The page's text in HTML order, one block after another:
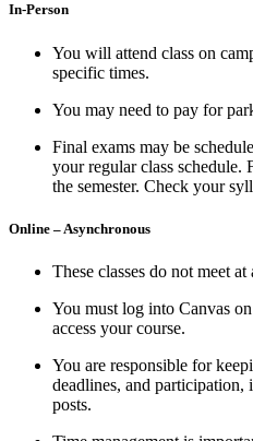
In-Person
You will attend class on
specific times.
You may need to pay for
Final exams may be
your regular class schedule.
the semester. Check your
Online – Asynchronous
These classes do not meet at
You must log into Canvas
access your course.
You are responsible for
deadlines, and participation,
posts.